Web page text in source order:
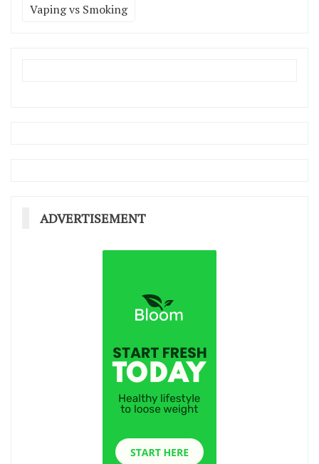
Vaping vs Smoking
ADVERTISEMENT